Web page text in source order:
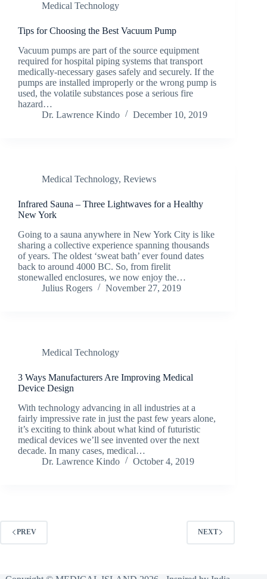
Medical Technology
Tips for Choosing the Best Vacuum Pump
Vacuum pumps are part of the source equipment
required for hospital piping systems that transport
medically-necessary gases safely and securely. If the
pumps are installed improperly or the wrong pump is
used, the volatile substances pose a serious fire
hazard…
Dr. Lawrence Kindo
December 10, 2019
Medical Technology, Reviews
Infrared Sauna – Three Lightwaves for a Healthy
New York
Going to a sauna anywhere in New York City is like
sharing a collective experience spanning thousands
of years. The oldest ‘sweat bath’ ever found dates
back to around 4000 BC. So, from firelit
stonewalled enclosures, we now enjoy the…
Julius Rogers
November 27, 2019
Medical Technology
3 Ways Manufacturers Are Improving Medical
Device Design
With technology advancing in all industries at a
fairly impressive rate in just the past few years alone,
it’s exciting to think about what kind of futuristic
medical devices we’ll see invented over the next
decade. In many cases, medical…
Dr. Lawrence Kindo
October 4, 2019
PREV NEXT